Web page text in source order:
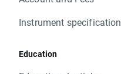
Instrument specification
Education